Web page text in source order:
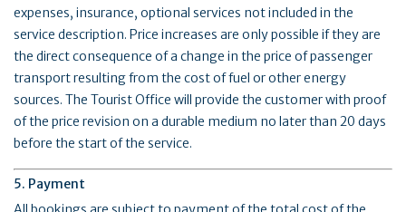
expenses, insurance, optional services not included in the
service description. Price increases are only possible if they are
the direct consequence of a change in the price of passenger
transport resulting from the cost of fuel or other energy
sources. The Tourist Office will provide the customer with proof
of the price revision on a durable medium no later than 20 days
before the start of the service.
5. Payment